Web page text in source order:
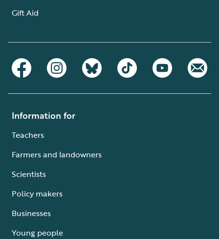
Gift Aid
Information for
Teachers
Farmers and landowners
Scientists
Policy makers
Businesses
Young people